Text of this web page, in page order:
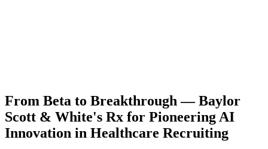
From Beta to Breakthrough — Baylor
Scott & White's Rx for Pioneering AI
Innovation in Healthcare Recruiting